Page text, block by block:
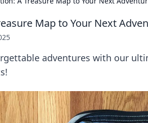
Map to Your Next
adventures with our